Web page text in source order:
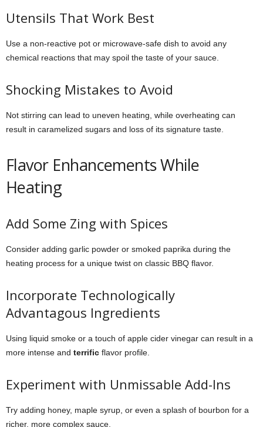
Utensils That Work Best
Use a non-reactive pot or microwave-safe dish to avoid any
chemical reactions that may spoil the taste of your sauce.
Shocking Mistakes to Avoid
Not stirring can lead to uneven heating, while overheating can
result in caramelized sugars and loss of its signature taste.
Flavor Enhancements While
Heating
Add Some Zing with Spices
Consider adding garlic powder or smoked paprika during the
heating process for a unique twist on classic BBQ flavor.
Incorporate Technologically
Advantagous Ingredients
Using liquid smoke or a touch of apple cider vinegar can result in a
more intense and terrific flavor profile.
Experiment with Unmissable Add-Ins
Try adding honey, maple syrup, or even a splash of bourbon for a
richer, more complex sauce.